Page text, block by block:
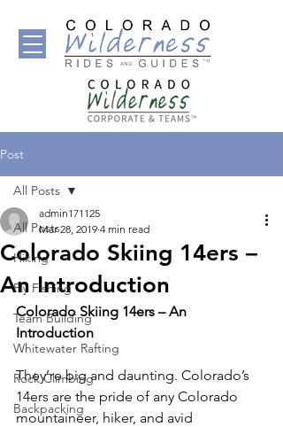
Post
All Posts
Hiking
Fly Fishing
Team Building
Whitewater Rafting
Rock Climbing
Backpacking
All Posts
Colorado Skiing 14ers –
An Introduction
admin171125
Mar 28, 2019 4 min read
Colorado Skiing 14ers – An
Introduction
They’re big and daunting. Colorado’s
14ers are the pride of any Colorado
mountaineer, hiker, and avid